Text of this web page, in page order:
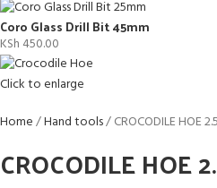
Coro Glass Drill Bit 45mm
KSh 450.00
Click to enlarge
Home Hand tools CROCODILE HOE
CROCODILE HOE